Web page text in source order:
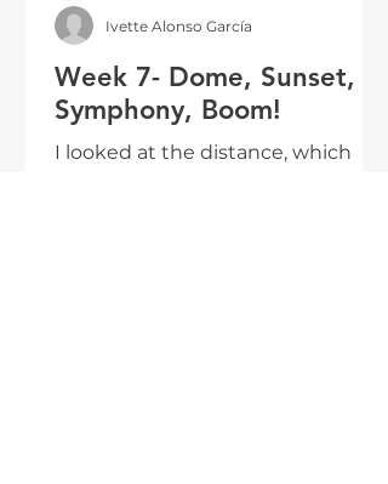
Week 7- Dome, Sunset,
Symphony, Boom!
I looked at the distance, which
Ivette Alonso García